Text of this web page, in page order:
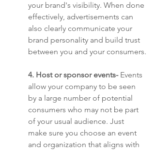
your brand's visibility. When done
effectively, advertisements can
also clearly communicate your
brand personality and build trust
between you and your consumers.
4. Host or sponsor events- Events
allow your company to be seen
by a large number of potential
consumers who may not be part
of your usual audience. Just
make sure you choose an event
and organization that aligns with